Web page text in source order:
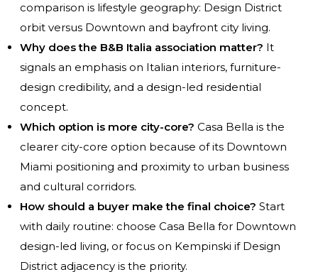
comparison is lifestyle geography: Design District
orbit versus Downtown and bayfront city living.
Why does the B&B Italia association matter? It
signals an emphasis on Italian interiors, furniture-
design credibility, and a design-led residential
concept.
Which option is more city-core? Casa Bella is the
clearer city-core option because of its Downtown
Miami positioning and proximity to urban business
and cultural corridors.
How should a buyer make the final choice? Start
with daily routine: choose Casa Bella for Downtown
design-led living, or focus on Kempinski if Design
District adjacency is the priority.